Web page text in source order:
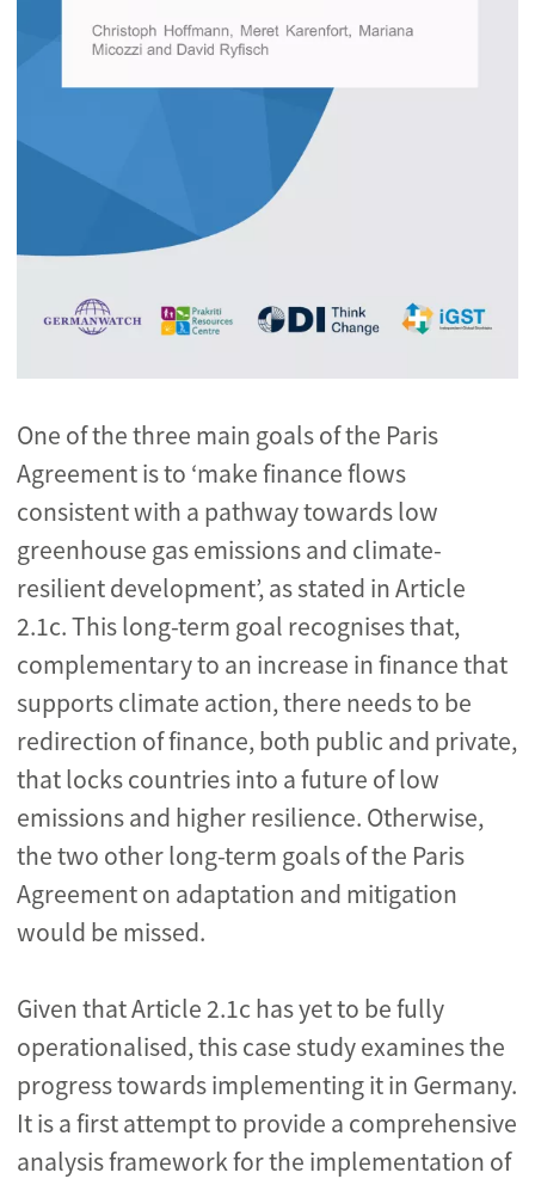
One of the three main goals of the Paris
Agreement is to ‘make finance flows
consistent with a pathway towards low
greenhouse gas emissions and climate-
resilient development’, as stated in Article
2.1c. This long-term goal recognises that,
complementary to an increase in finance that
supports climate action, there needs to be
redirection of finance, both public and private,
that locks countries into a future of low
emissions and higher resilience. Otherwise,
the two other long-term goals of the Paris
Agreement on adaptation and mitigation
would be missed.
Given that Article 2.1c has yet to be fully
operationalised, this case study examines the
progress towards implementing it in Germany.
It is a first attempt to provide a comprehensive
analysis framework for the implementation of